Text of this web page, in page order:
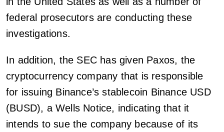
federal prosecutors are conducting these
investigations.
In addition, the SEC has given Paxos, the
cryptocurrency company that is responsible
for issuing Binance’s stablecoin Binance USD
(BUSD), a Wells Notice, indicating that it
intends to sue the company because of its